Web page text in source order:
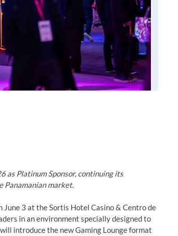
as Platinum Sponsor, continuing its
Panamanian market.
June 3 at the Sortis Hotel Casino & Centro de
in an environment specially designed to
introduce the new Gaming Lounge format